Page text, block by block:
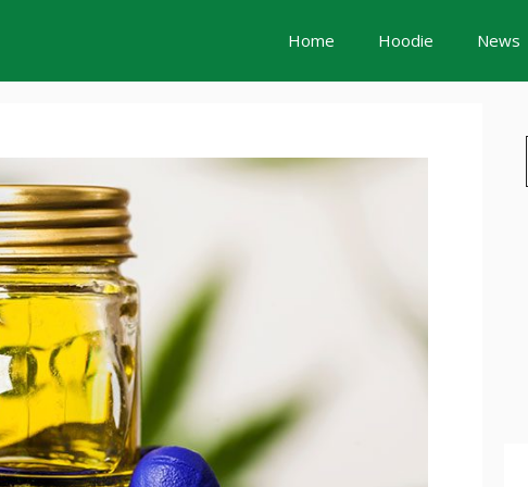
Home Hoodie News